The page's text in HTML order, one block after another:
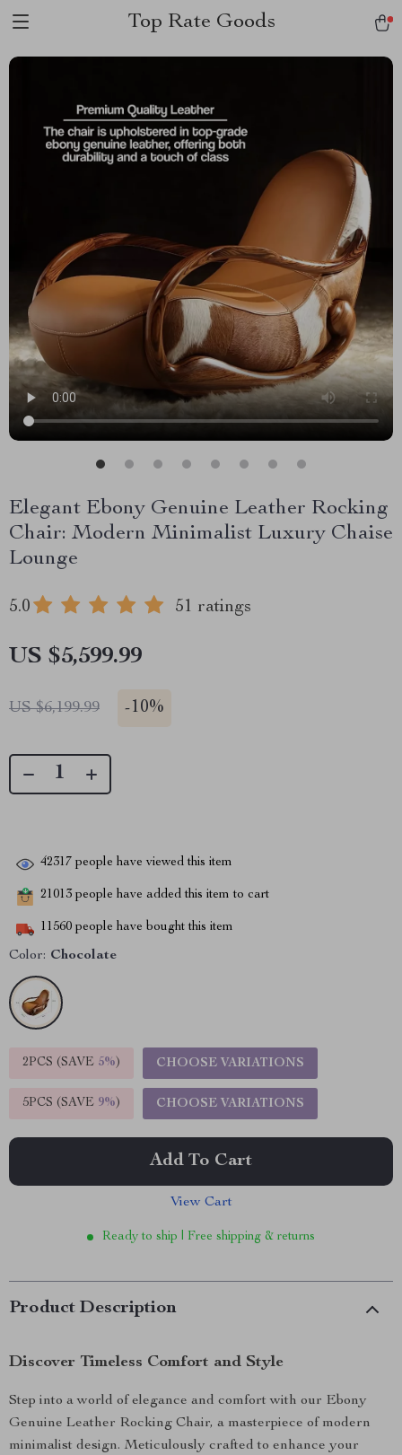
Top Rate Goods
Elegant Ebony Genuine Leather Rocking
Chair: Modern Minimalist Luxury Chaise
Lounge
5.0 51 ratings
US $5,599.99
US $6,199.99 -10%
42317 people have viewed this item
21013 people have added this item to cart
11560 people have bought this item
Color: Chocolate
2PCS (SAVE 5%) CHOOSE VARIATIONS
5PCS (SAVE 9%) CHOOSE VARIATIONS
Add To Cart
View Cart
Ready to ship | Free shipping & returns
Product Description
Discover Timeless Comfort and Style
Step into a world of elegance and comfort with our Ebony
Genuine Leather Rocking Chair, a masterpiece of modern
minimalist design. Meticulously crafted to enhance your